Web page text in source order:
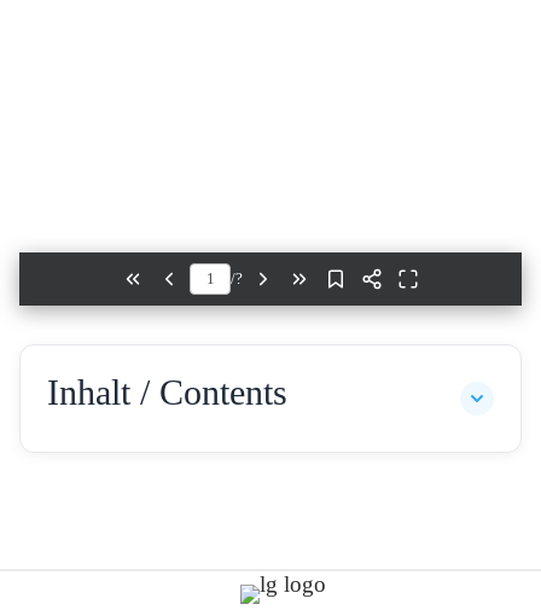
/?
Inhalt / Contents